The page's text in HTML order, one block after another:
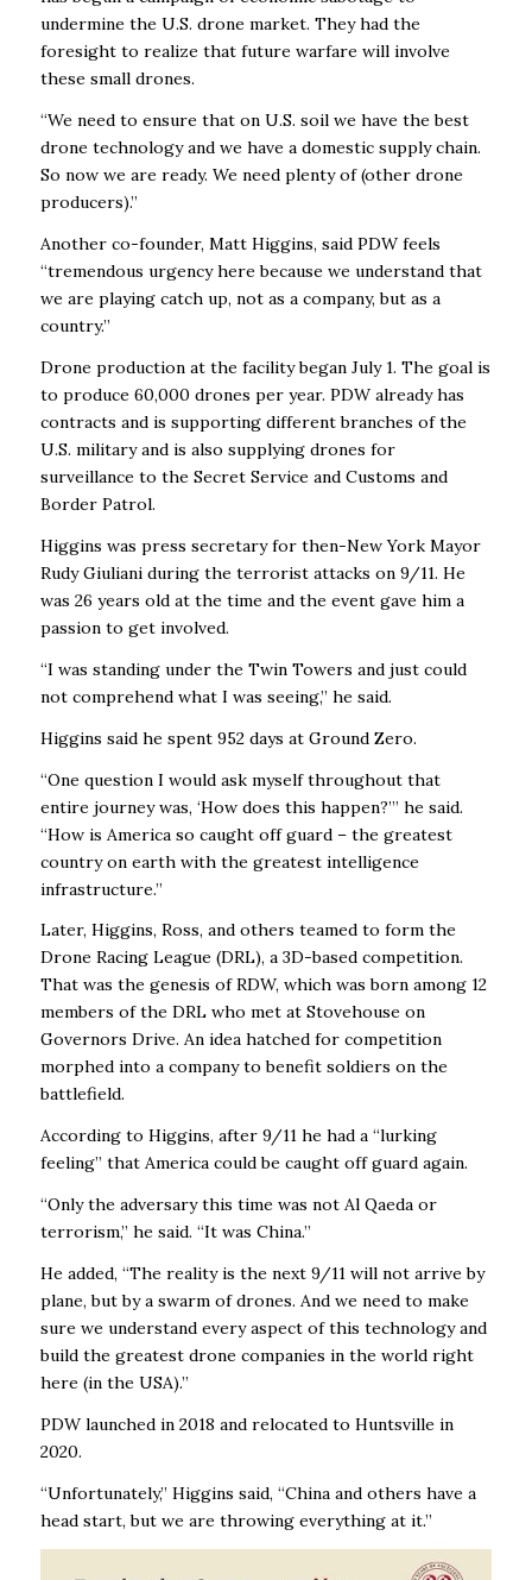
undermine the U.S. drone market. They had the
foresight to realize that future warfare will involve
these small drones.
“We need to ensure that on U.S. soil we have the best
drone technology and we have a domestic supply chain.
So now we are ready. We need plenty of (other drone
producers).”
Another co-founder, Matt Higgins, said PDW feels
“tremendous urgency here because we understand that
we are playing catch up, not as a company, but as a
country.’’
Drone production at the facility began July 1. The goal is
to produce 60,000 drones per year. PDW already has
contracts and is supporting different branches of the
U.S. military and is also supplying drones for
surveillance to the Secret Service and Customs and
Border Patrol.
Higgins was press secretary for then-New York Mayor
Rudy Giuliani during the terrorist attacks on 9/11. He
was 26 years old at the time and the event gave him a
passion to get involved.
“I was standing under the Twin Towers and just could
not comprehend what I was seeing,’’ he said.
Higgins said he spent 952 days at Ground Zero.
“One question I would ask myself throughout that
entire journey was, ‘How does this happen?’” he said.
“How is America so caught off guard – the greatest
country on earth with the greatest intelligence
infrastructure.’’
Later, Higgins, Ross, and others teamed to form the
Drone Racing League (DRL), a 3D-based competition.
That was the genesis of RDW, which was born among 12
members of the DRL who met at Stovehouse on
Governors Drive. An idea hatched for competition
morphed into a company to benefit soldiers on the
battlefield.
According to Higgins, after 9/11 he had a “lurking
feeling’’ that America could be caught off guard again.
“Only the adversary this time was not Al Qaeda or
terrorism,’’ he said. “It was China.’’
He added, “The reality is the next 9/11 will not arrive by
plane, but by a swarm of drones. And we need to make
sure we understand every aspect of this technology and
build the greatest drone companies in the world right
here (in the USA).’’
PDW launched in 2018 and relocated to Huntsville in
2020.
“Unfortunately,’’ Higgins said, “China and others have a
head start, but we are throwing everything at it.’’